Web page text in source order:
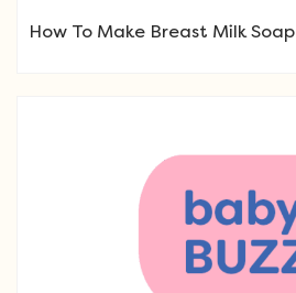
How To Make Breast Milk Soap